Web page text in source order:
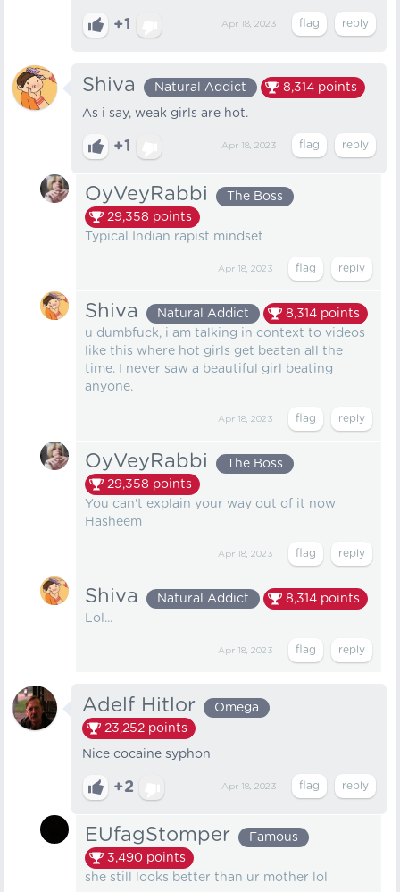
+1 Apr 18, 2023
Shiva Natural Addict 8,314 points
As i say, weak girls are hot.
+1 Apr 18, 2023
OyVeyRabbi
The Boss
29,358 points
Typical Indian rapist mindset
Apr 18, 2023
Shiva Natural Addict 8,314 points
u dumbfuck, i am talking in context to videos
like this where hot girls get beaten all the
time. I never saw a beautiful girl beating
anyone.
Apr 18, 2023
OyVeyRabbi
The Boss
29,358 points
You can't explain your way out of it now
Hasheem
Apr 18, 2023
Shiva Natural Addict 8,314 points
Lol...
Apr 18, 2023
Adelf Hitlor
Omega
23,252 points
Nice cocaine syphon
+2 Apr 18, 2023
EUfagStomper
Famous
3,490 points
she still looks better than ur mother lol